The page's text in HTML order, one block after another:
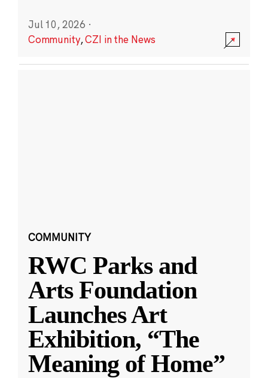
Jul 10, 2026 ·
Community,CZI in the News
COMMUNITY
RWC Parks and
Arts Foundation
Launches Art
Exhibition, “The
Meaning of Home”